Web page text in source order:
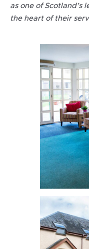
as one of Scotland’s
the heart of their